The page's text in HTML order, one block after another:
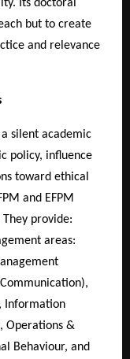
Its doctoral
but to create
and relevance
silent academic
policy, influence
toward ethical
and EFPM
provide:
areas:
Information
Operations &
Behaviour, and